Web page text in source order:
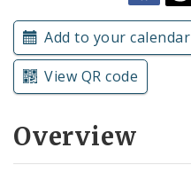
Add to your calendar
View QR code
Overview